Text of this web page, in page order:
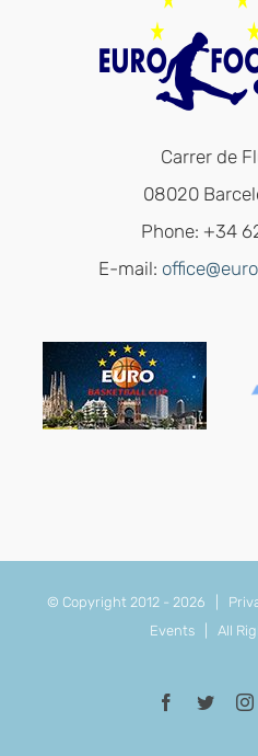
Carrer de
08020
Phone: +34
E-mail:
© Copyright 2012 - 2026 |
Events| All
Facebook
Twitter